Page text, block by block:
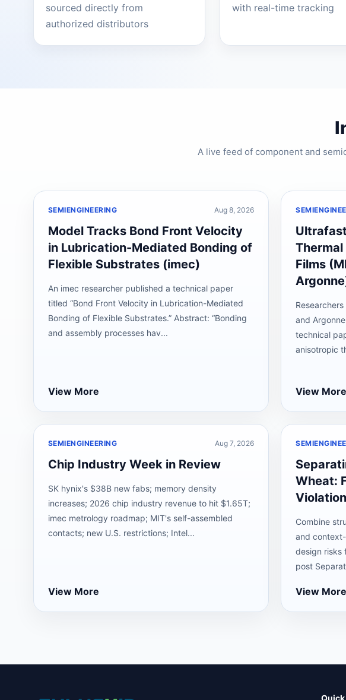
sourced directly from
authorized distributors
with real-time tracking
A live feed of component and
SEMIENGINEERING Aug 8, 2026
Model Tracks Bond Front Velocity
in Lubrication-Mediated Bonding of
Flexible Substrates (imec)
An imec researcher published a technical paper
titled “Bond Front Velocity in Lubrication-Mediated
Bonding of Flexible Substrates.” Abstract: “Bonding
and assembly processes hav...
View More
Thermal
Films
and
technical
anisotropic
View More
SEMIENGINEERING Aug 7, 2026
Chip Industry Week in Review
SK hynix's $38B new fabs; memory density
increases; 2026 chip industry revenue to hit $1.65T;
imec metrology roadmap; MIT's self-assembled
contacts; new U.S. restrictions; Intel...
View More
Wheat:
Combine
and
design risks
post
View More